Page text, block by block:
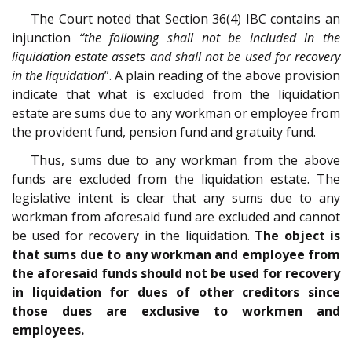
The Court noted that Section 36(4) IBC contains an
injunction “the following shall not be included in the
liquidation estate assets and shall not be used for recovery
in the liquidation”. A plain reading of the above provision
indicate that what is excluded from the liquidation
estate are sums due to any workman or employee from
the provident fund, pension fund and gratuity fund.
Thus, sums due to any workman from the above
funds are excluded from the liquidation estate. The
legislative intent is clear that any sums due to any
workman from aforesaid fund are excluded and cannot
be used for recovery in the liquidation. The object is
that sums due to any workman and employee from
the aforesaid funds should not be used for recovery
in liquidation for dues of other creditors since
those dues are exclusive to workmen and
employees.